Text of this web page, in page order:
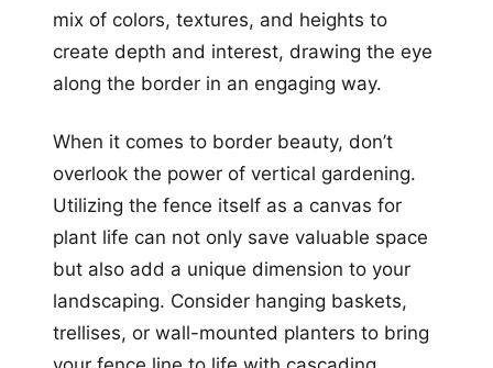
mix of colors, textures, and heights to
create depth and interest, drawing the eye
along the border in an engaging way.
When it comes to border beauty, don’t
overlook the power of vertical gardening.
Utilizing the fence itself as a canvas for
plant life can not only save valuable space
but also add a unique dimension to your
landscaping. Consider hanging baskets,
trellises, or wall-mounted planters to bring